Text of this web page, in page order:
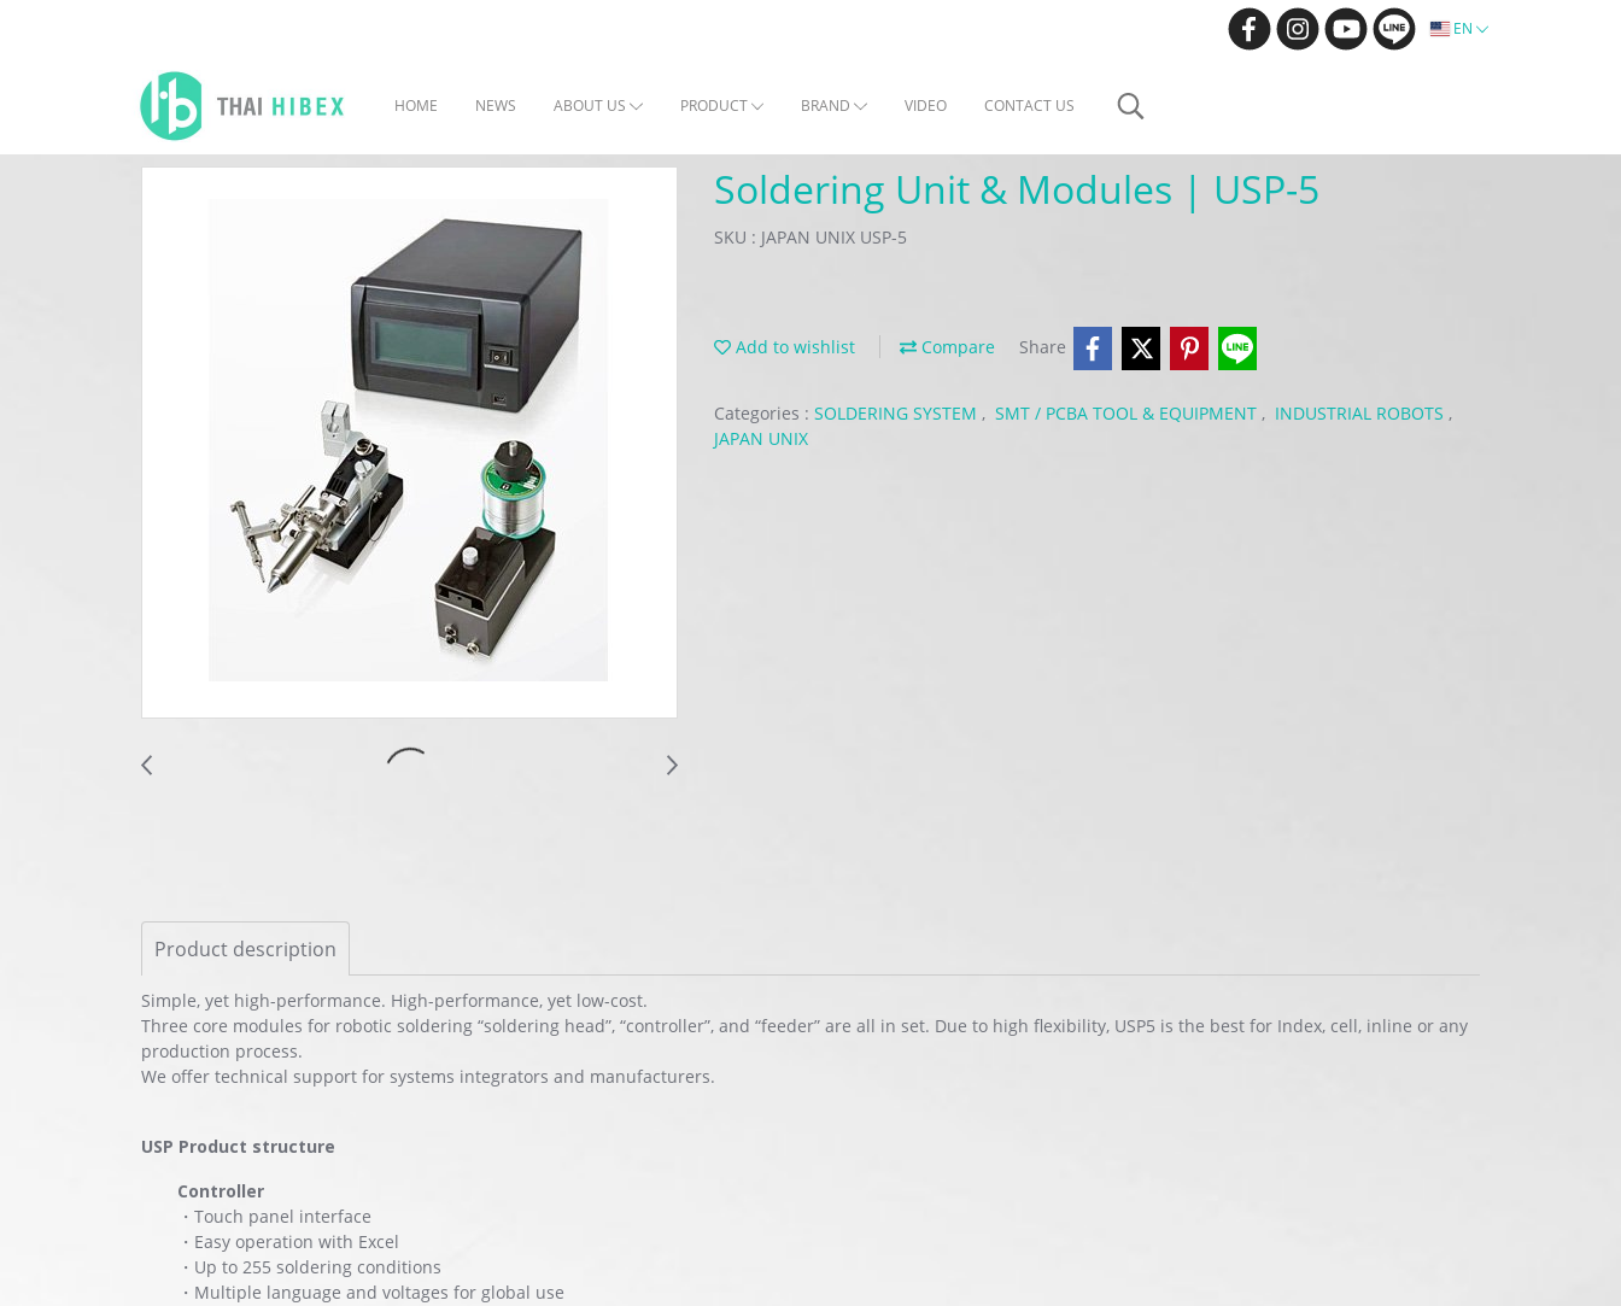
EN
HOME NEWS ABOUT US PRODUCT BRAND VIDEO CONTACT US
Soldering Unit & Modules | USP-5
SKU : JAPAN UNIX USP-5
Add to wishlist Compare Share
Categories : SOLDERING SYSTEM , SMT / PCBA TOOL & EQUIPMENT , INDUSTRIAL ROBOTS ,
JAPAN UNIX
Product description
Simple, yet high-performance. High-performance, yet low-cost.
Three core modules for robotic soldering “soldering head”, “controller”, and “feeder” are all in set. Due to high flexibility, USP5 is the best for Index, cell, inline or any
production process.
We offer technical support for systems integrators and manufacturers.
USP Product structure
Controller
・Touch panel interface
・Easy operation with Excel
・Up to 255 soldering conditions
・Multiple language and voltages for global use